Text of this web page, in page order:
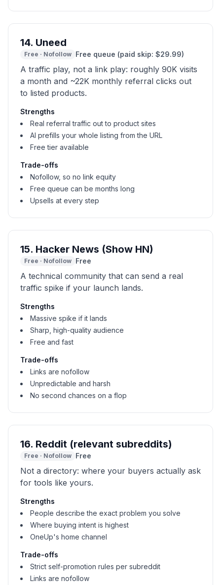
14. Uneed
Free · Nofollow Free queue (paid skip: $29.99)
A traffic play, not a link play: roughly 90K visits
a month and ~22K monthly referral clicks out
to listed products.
Strengths
Real referral traffic out to product sites
AI prefills your whole listing from the URL
Free tier available
Trade-offs
Nofollow, so no link equity
Free queue can be months long
Upsells at every step
15. Hacker News (Show HN)
Free · Nofollow Free
A technical community that can send a real
traffic spike if your launch lands.
Strengths
Massive spike if it lands
Sharp, high-quality audience
Free and fast
Trade-offs
Links are nofollow
Unpredictable and harsh
No second chances on a flop
16. Reddit (relevant subreddits)
Free · Nofollow Free
Not a directory: where your buyers actually ask
for tools like yours.
Strengths
People describe the exact problem you solve
Where buying intent is highest
OneUp's home channel
Trade-offs
Strict self-promotion rules per subreddit
Links are nofollow